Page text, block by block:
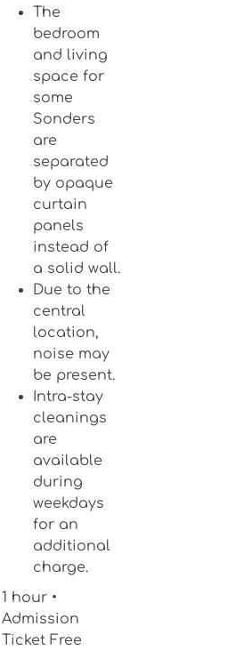
The
bedroom
and living
space for
some
Sonders
are
separated
by opaque
curtain
panels
instead of
a solid wall.
Due to the
central
location,
noise may
be present.
Intra-stay
cleanings
are
available
during
weekdays
for an
additional
charge.
1 hour •
Admission
Ticket Free